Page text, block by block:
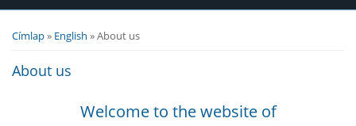
Jelenlegi hely
Címlap» English » About us
About us
Welcome to the website of